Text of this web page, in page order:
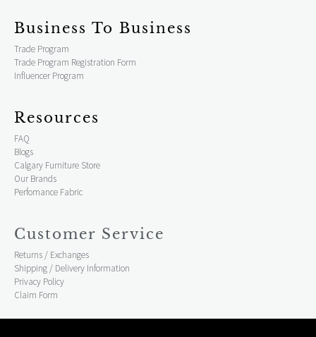
Business To Business
Trade Program
Trade Program Registration Form
Influencer Program
Resources
FAQ
Blogs
Calgary Furniture Store
Our Brands
Perfomance Fabric
Customer Service
Returns / Exchanges
Shipping / Delivery Information
Privacy Policy
Claim Form